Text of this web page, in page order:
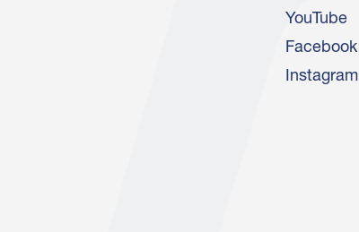
YouTube
Facebook
Instagram